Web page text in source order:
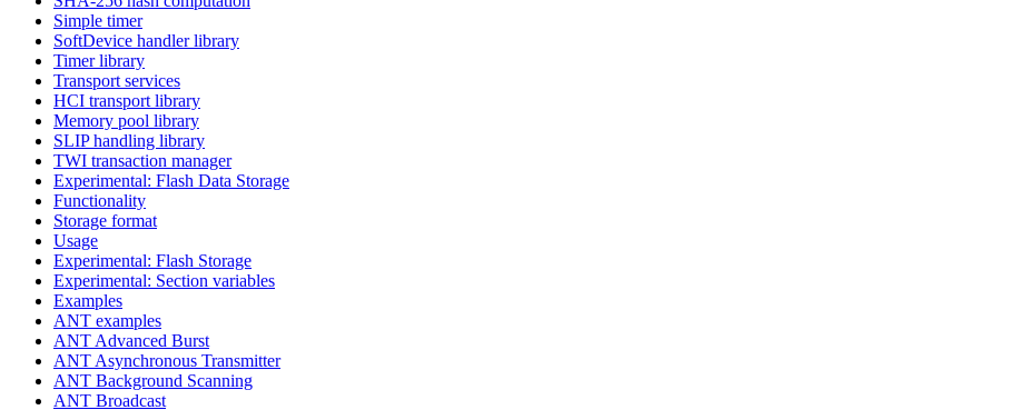
Simple timer
SoftDevice handler library
Timer library
Transport services
HCI transport library
Memory pool library
SLIP handling library
TWI transaction manager
Experimental: Flash Data Storage
Functionality
Storage format
Usage
Experimental: Flash Storage
Experimental: Section variables
Examples
ANT examples
ANT Advanced Burst
ANT Asynchronous Transmitter
ANT Background Scanning
ANT Broadcast